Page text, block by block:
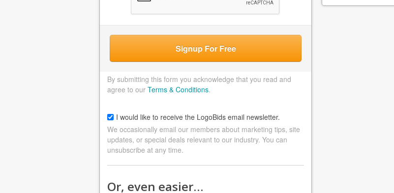
Signup For Free
By submitting this form you acknowledge that you read and
agree to our Terms & Conditions.
I would like to receive the LogoBids email newsletter.
We occasionally email our members about marketing tips, site
updates, or special deals relevant to our industry. You can
unsubscribe at any time.
Or, even easier…